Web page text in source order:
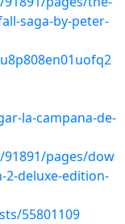
saga-by-peter-
la-campana-de-
pages/dow
2-deluxe-edition-
55801109